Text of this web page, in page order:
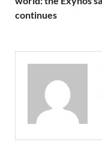
continues